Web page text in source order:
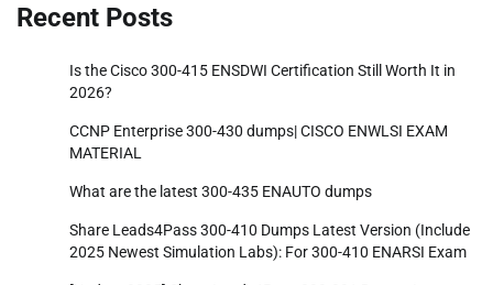
Recent Posts
Is the Cisco 300-415 ENSDWI Certification Still Worth It in
2026?
CCNP Enterprise 300-430 dumps| CISCO ENWLSI EXAM
MATERIAL
What are the latest 300-435 ENAUTO dumps
Share Leads4Pass 300-410 Dumps Latest Version (Include
2025 Newest Simulation Labs): For 300-410 ENARSI Exam